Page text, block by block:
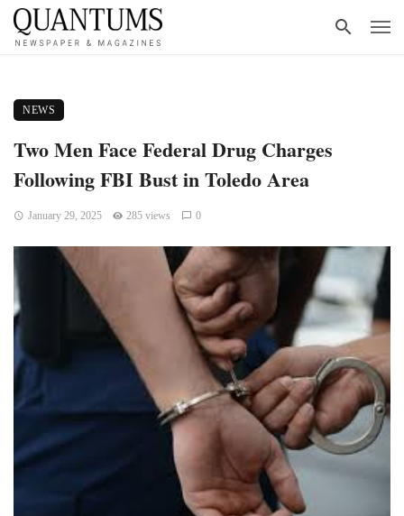
NEWS
Two Men Face Federal Drug Charges
Following FBI Bust in Toledo Area
January 29, 2025 285 views 0